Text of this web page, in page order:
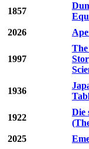
1857
2026
1997
1936
1922
Die
2025